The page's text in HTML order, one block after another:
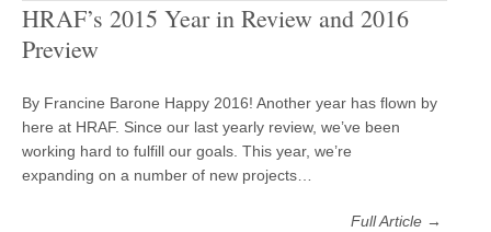
HRAF’s 2015 Year in Review and 2016
Preview
By Francine Barone Happy 2016! Another year has flown by
here at HRAF. Since our last yearly review, we’ve been
working hard to fulfill our goals. This year, we’re
expanding on a number of new projects…
Full Article →